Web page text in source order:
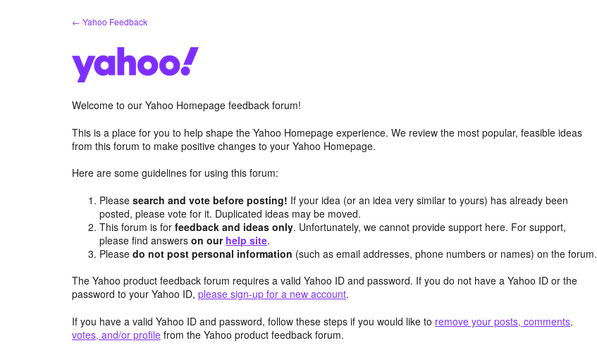
← Yahoo Feedback
Welcome to our Yahoo Homepage feedback forum!
This is a place for you to help shape the Yahoo Homepage experience. We review the most popular, feasible ideas
from this forum to make positive changes to your Yahoo Homepage.
Here are some guidelines for using this forum:
Pleasesearch and vote before posting! If your idea (or an idea very similar to yours) has already been
posted, please vote for it. Duplicated ideas may be moved.
This forum is forfeedback and ideas only. Unfortunately, we cannot provide support here. For support,
please find answerson our help site.
Pleasedo not post personal information (such as email addresses, phone numbers or names) on the forum.
The Yahoo product feedback forum requires a valid Yahoo ID and password. If you do not have a Yahoo ID or the
password to your Yahoo ID, please sign-up for a new account.
If you have a valid Yahoo ID and password, follow these steps if you would like to remove your posts, comments,
votes, and/or profile from the Yahoo product feedback forum.